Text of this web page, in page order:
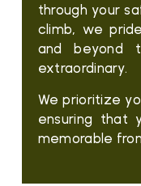
through your
climb, we
and beyond
extraordinary.
We prioritize
ensuring that
memorable